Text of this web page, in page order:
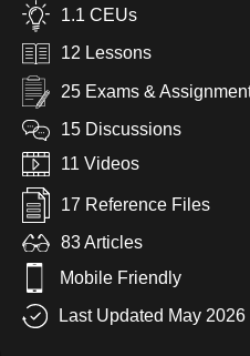
1.1 CEUs
12 Lessons
25 Exams &
15 Discussions
11 Videos
17 Reference Files
83 Articles
Mobile Friendly
Last Updated May 2026